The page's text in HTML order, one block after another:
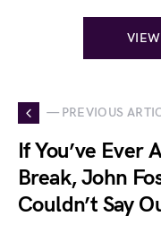
— PREVIOUS
If You’ve Ever
Break, John
Couldn’t Say